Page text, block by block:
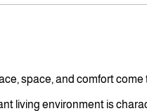
space, and comfort come
living environment is